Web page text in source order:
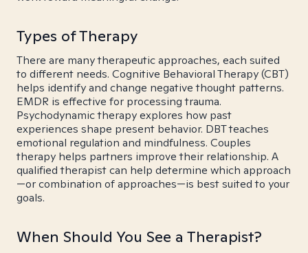
Types of Therapy
There are many therapeutic approaches, each suited
to different needs. Cognitive Behavioral Therapy (CBT)
helps identify and change negative thought patterns.
EMDR is effective for processing trauma.
Psychodynamic therapy explores how past
experiences shape present behavior. DBT teaches
emotional regulation and mindfulness. Couples
therapy helps partners improve their relationship. A
qualified therapist can help determine which approach
—or combination of approaches—is best suited to your
goals.
When Should You See a Therapist?